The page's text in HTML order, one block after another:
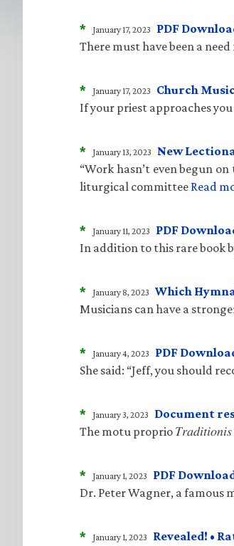
* January 17, 2023
PDF
There must have been a
* January 17, 2023
Church
If your priest approaches
* January 13, 2023
New
“Work hasn’t even begun
liturgical committee Read
* January 11, 2023
PDF
In addition to this rare book
* January 8, 2023 Which
Musicians can have a
* January 4, 2023
PDF
She said: “Jeff, you should
* January 3, 2023
Document
The motu proprio
* January 1, 2023
PDF
Dr. Peter Wagner, a famous
* January 1, 2023
Revealed! •